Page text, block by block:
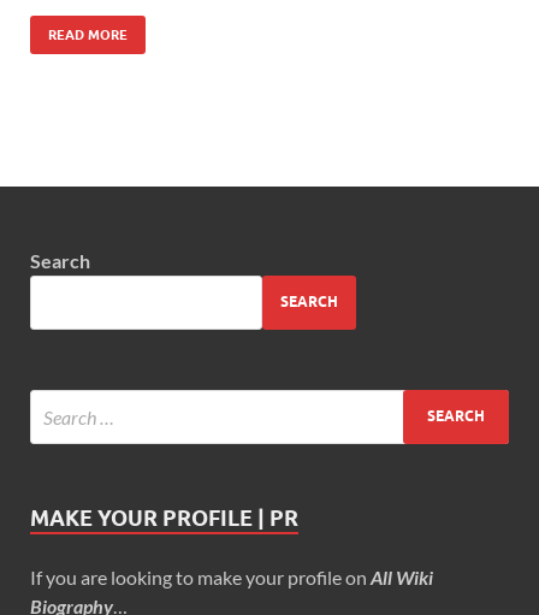
READ MORE
Search
SEARCH
MAKE YOUR PROFILE | PR
If you are looking to make your profile on All Wiki
Biography